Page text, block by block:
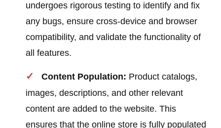
undergoes rigorous testing to identify and fix
any bugs, ensure cross-device and browser
compatibility, and validate the functionality of
all features.
Content Population: Product catalogs,
images, descriptions, and other relevant
content are added to the website. This
ensures that the online store is fully populated